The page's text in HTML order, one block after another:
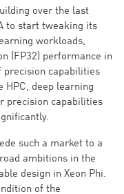
over the last
to start tweaking its
workloads,
(FP32) performance in
precision capabilities
HPC, deep learning
precision capabilities
such a market to a
ambitions in the
design in Xeon Phi.
of the